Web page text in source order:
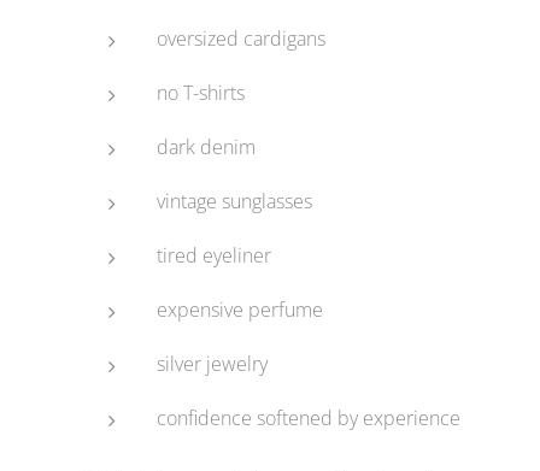
oversized cardigans
no T-shirts
dark denim
vintage sunglasses
tired eyeliner
expensive perfume
silver jewelry
confidence softened by experience